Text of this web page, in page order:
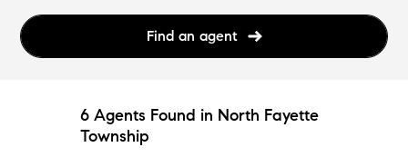
Find an agent
6 Agents Found in North Fayette
Township